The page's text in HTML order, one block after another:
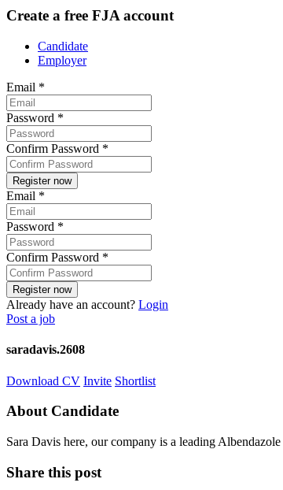
Create a free FJA account
Candidate
Employer
Email *
Password *
Confirm Password *
Email *
Password *
Confirm Password *
Already have an account? Login
Post a job
saradavis.2608
Download CV Invite Shortlist
About Candidate
Sara Davis here, our company is a leading
Share this post